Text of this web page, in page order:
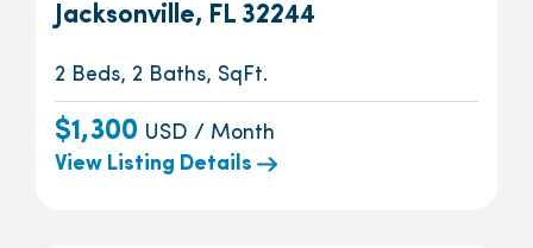
Jacksonville, FL 32244
2 Beds, 2 Baths, SqFt.
$1,300 USD / Month
View Listing Details